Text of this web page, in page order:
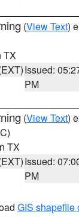
(View Text)
TX
Issued:
PM
(View Text)
TX
Issued:
PM
GIS shapefile